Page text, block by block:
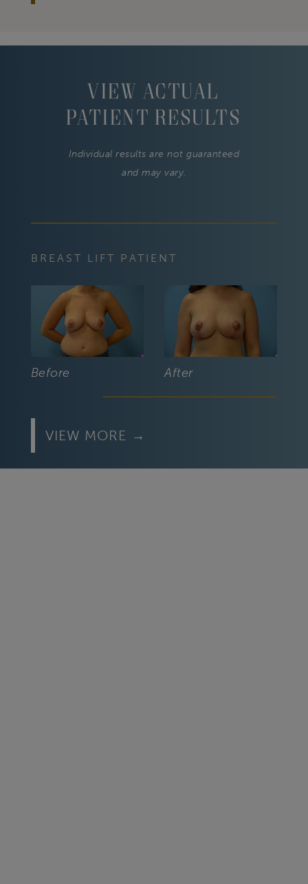
View Actual
Patient Results
Individual results are not guaranteed
and may vary.
BREAST LIFT PATIENT
Before After
VIEW MORE